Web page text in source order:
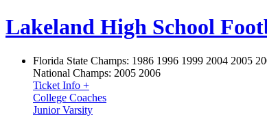
Lakeland High School
Florida State Champs: 1986 1996 1999 2004 2005
National Champs: 2005 2006
Ticket Info +
College Coaches
Junior Varsity